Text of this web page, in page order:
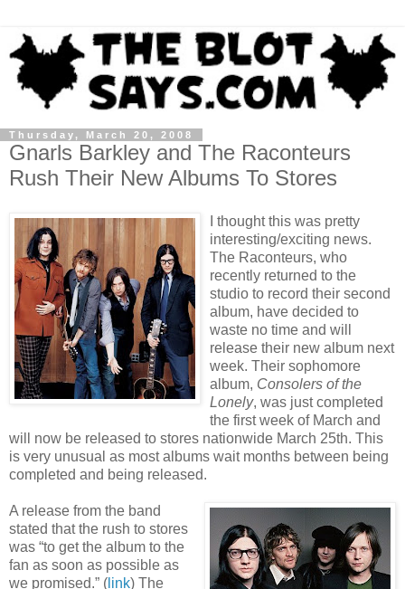
Thursday, March 20, 2008
Gnarls Barkley and The Raconteurs
Rush Their New Albums To Stores
I thought this was pretty
interesting/exciting news.
The Raconteurs, who
recently returned to the
studio to record their second
album, have decided to
waste no time and will
release their new album next
week. Their sophomore
album, Consolers of the
Lonely, was just completed
the first week of March and
will now be released to stores nationwide March 25th. This
is very unusual as most albums wait months between being
completed and being released.
A release from the band
stated that the rush to stores
was “to get the album to the
fan as soon as possible as
we promised.” ( link) The